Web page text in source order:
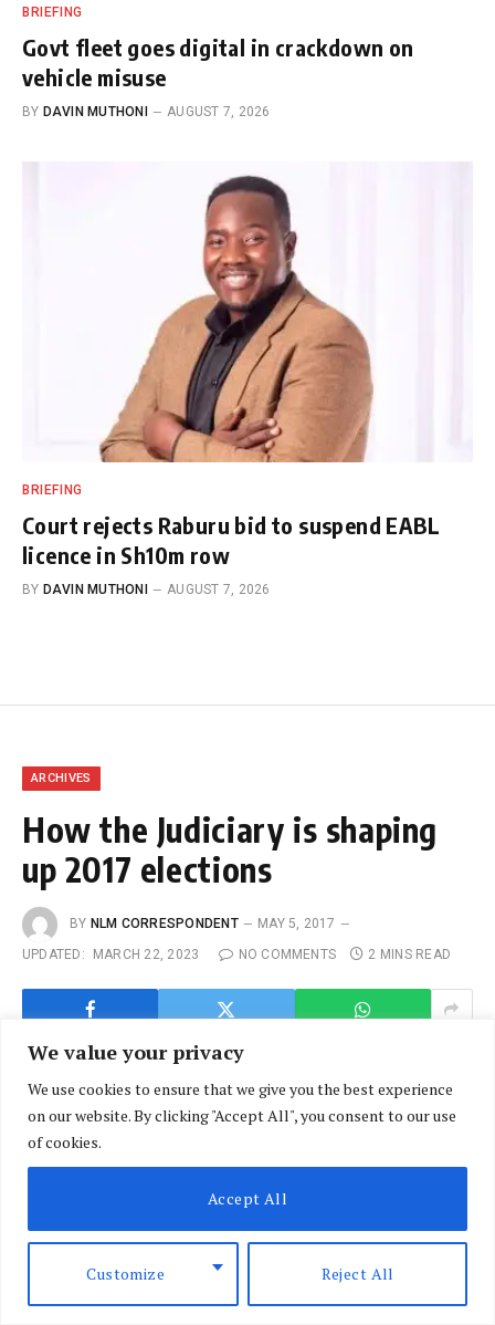
We value your privacy
We use cookies to ensure that we give you the best experience
on our website. By clicking "Accept All", you consent to our use
of cookies.
Customize Reject All
Accept All
BRIEFING
Govt fleet goes digital in crackdown on
vehicle misuse
BY DAVIN MUTHONI AUGUST 7, 2026
BRIEFING
Court rejects Raburu bid to suspend EABL
licence in Sh10m row
BY DAVIN MUTHONI AUGUST 7, 2026
ARCHIVES
How the Judiciary is shaping
up 2017 elections
BY NLM CORRESPONDENT
MAY 5, 2017
UPDATED:
MARCH 22, 2023 NO COMMENTS 2 MINS READ